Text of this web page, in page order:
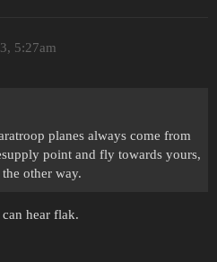
5:27am
planes always come from
point and fly towards yours,
other way.
hear flak.